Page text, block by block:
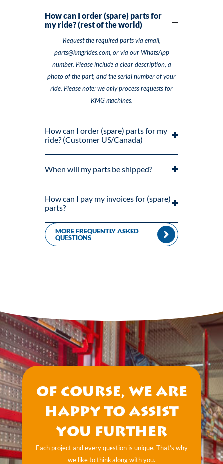
How can I order (spare) parts for
my ride? (rest of the world)
Request the required parts via email,
parts@kmgrides.com, or via our WhatsApp
number. Please include a clear description, a
photo of the part, and the serial number of your
ride. Please note: we only process requests for
KMG machines.
How can I order (spare) parts for my
ride? (Customer US/Canada)
When will my parts be shipped?
How can I pay my invoices for (spare)
parts?
MORE FREQUENTLY ASKED
QUESTIONS
Of course, we are
happy to assist
you further
Each project and every question is unique. That’s why
we like to think along with you.